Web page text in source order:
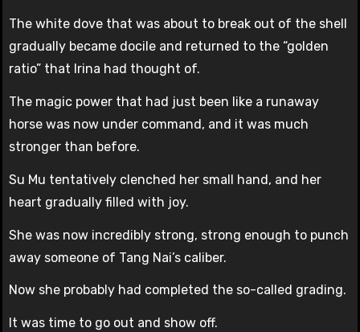
The white dove that was about to break out of the shell
gradually became docile and returned to the “golden
ratio” that Irina had thought of.
The magic power that had just been like a runaway
horse was now under command, and it was much
stronger than before.
Su Mu tentatively clenched her small hand, and her
heart gradually filled with joy.
She was now incredibly strong, strong enough to punch
away someone of Tang Nai’s caliber.
Now she probably had completed the so-called grading.
It was time to go out and show off.